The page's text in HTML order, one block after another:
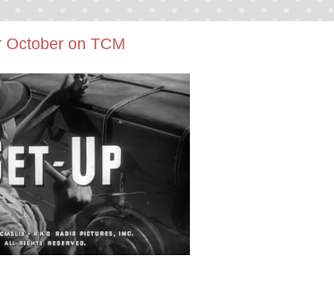
October on TCM